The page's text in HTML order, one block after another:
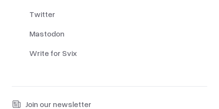
Twitter
Mastodon
Write for Svix
Join our newsletter